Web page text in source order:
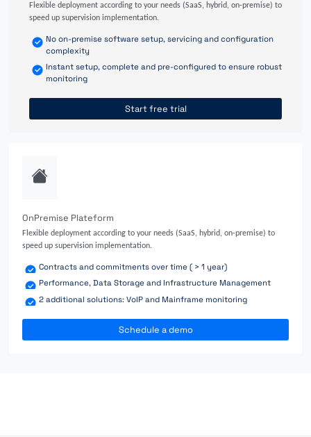
Flexible deployment according to your needs (SaaS, hybrid, on-premise) to
speed up supervision implementation.
No on-premise software setup, servicing and configuration
complexity
Instant setup, complete and pre-configured to ensure robust
monitoring
Start free trial
OnPremise Plateform
Flexible deployment according to your needs (SaaS, hybrid, on-premise) to
speed up supervision implementation.
Contracts and commitments over time ( > 1 year)
Performance, Data Storage and Infrastructure Management
2 additional solutions: VoIP and Mainframe monitoring
Schedule a demo